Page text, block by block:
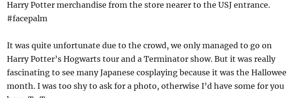
Harry Potter merchandise from the store nearer to the USJ entrance.
#facepalm
It was quite unfortunate due to the crowd, we only managed to go on
Harry Potter’s Hogwarts tour and a Terminator show. But it was really
fascinating to see many Japanese cosplaying because it was the
month. I was too shy to ask for a photo, otherwise I’d have some for you